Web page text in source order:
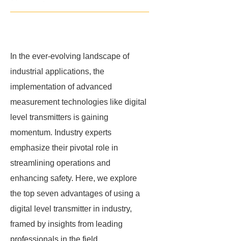
In the ever-evolving landscape of
industrial applications, the
implementation of advanced
measurement technologies like digital
level transmitters is gaining
momentum. Industry experts
emphasize their pivotal role in
streamlining operations and
enhancing safety. Here, we explore
the top seven advantages of using a
digital level transmitter in industry,
framed by insights from leading
professionals in the field.